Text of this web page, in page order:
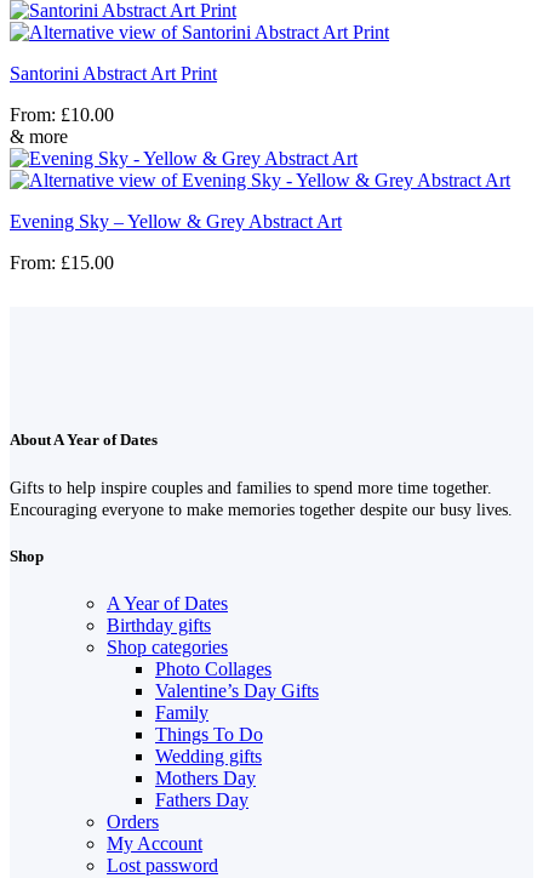
Santorini Abstract Art Print
From: £10.00
& more
Evening Sky – Yellow & Grey Abstract Art
From: £15.00
About A Year of Dates
Gifts to help inspire couples and families to spend more time together.
Encouraging everyone to make memories together despite our busy lives.
Shop
A Year of Dates
Birthday gifts
Shop categories
Photo Collages
Valentine’s Day Gifts
Family
Things To Do
Wedding gifts
Mothers Day
Fathers Day
Orders
My Account
Lost password